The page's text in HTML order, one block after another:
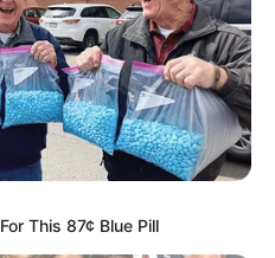
This 87¢ Blue Pill